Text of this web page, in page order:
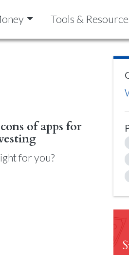
Tools &
of apps for
for you?